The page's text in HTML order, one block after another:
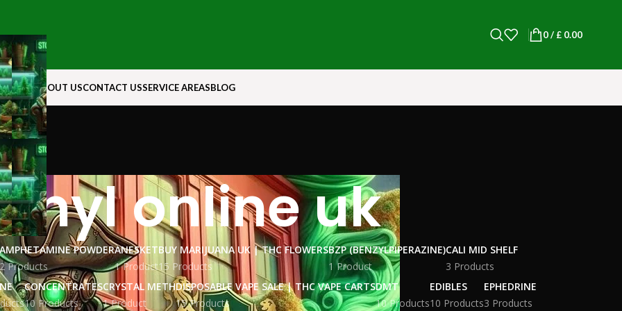
0/ £0.00
ROCKABOUT USCONTACT USSERVICE AREASBLOG
online uk
AMPHETAMINE POWDER
2 Products
ANESKET
1 Product
BUY MARIJUANA UK​ | THC FLOWERS
15 Products
BZP (BENZYLPIPERAZINE)
1 Product
CALI MID SHELF
3 Products
CONCENTRATES
10 Products
CRYSTAL METH
1 Product
DISPOSABLE VAPE SALE | THC VAPE CARTS
15 Products
DMT
10 Products
EDIBLES
10 Products
EPHEDRINE
3 Products